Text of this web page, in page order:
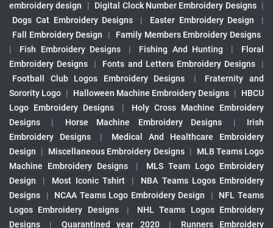
embroidery design
| Digital Clock Number Embroidery Designs |
Dogs Cat Embroidery Designs
| Easter Embroidery Design
|
Fall Embroidery Design
|
Family Members Embroidery Designs
|
Fish Embroidery Designs | Fishing And Hunting |
Floral
Embroidery Designs
| Fonts and Letters Embroidery Designs
|
Football Club Logos Embroidery Designs
|
Fraternity and
Sorority Logo | Halloween Machine Embroidery Designs |
HBCU
Logo Embroidery Designs
|
Holy Cross Machine Embroidery
Designs
| Horse Machine Embroidery Designs |
Irish
Embroidery Designs
|
Medical And Healthcare Embroidery
Design
| Miscellaneous Embroidery Designs |
MLB Teams Logo
Machine Embroidery Designs
|
MLS Team Logo Embroidery
Design
| Most Iconic Tshirt |
NBA Teams Logos Embroidery
Designs
| NCAA Teams Logo Embroidery Design |
NFL Teams
Logos Embroidery Designs
|
NHL Teams Logos Embroidery
Designs
| Quarantined year 2020 |
Runners Embroidery